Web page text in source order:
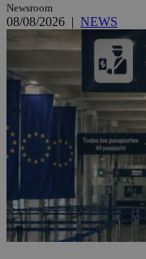
Newsroom
08/08/2026 | NEWS